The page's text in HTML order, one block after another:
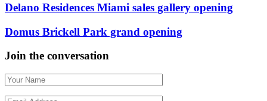
Delano Residences Miami sales gallery opening
Domus Brickell Park grand opening
Join the conversation